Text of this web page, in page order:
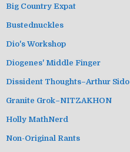
Big Country Expat
Bustednuckles
Dio's Workshop
Diogenes' Middle Finger
Dissident Thoughts–Arthur Sido
Granite Grok–NITZAKHON
Holly MathNerd
Non-Original Rants